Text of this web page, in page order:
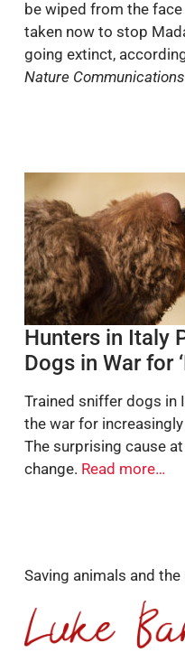
be wiped from the
taken now to stop
going extinct,
Nature Communications
Hunters in Italy
Dogs in War for
Trained sniffer dogs in
the war for
The surprising cause
change. Read more…
Saving animals and the